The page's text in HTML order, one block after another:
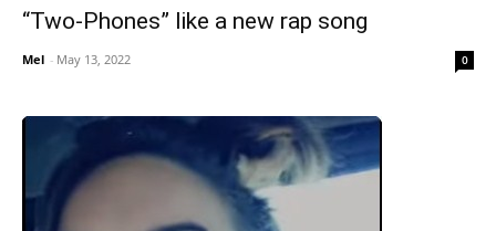
“Two-Phones” like a new rap song
Mel - May 13, 2022 0